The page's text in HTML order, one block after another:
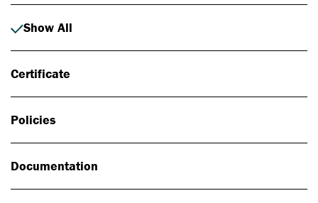
Show All
Certificate
Policies
Documentation